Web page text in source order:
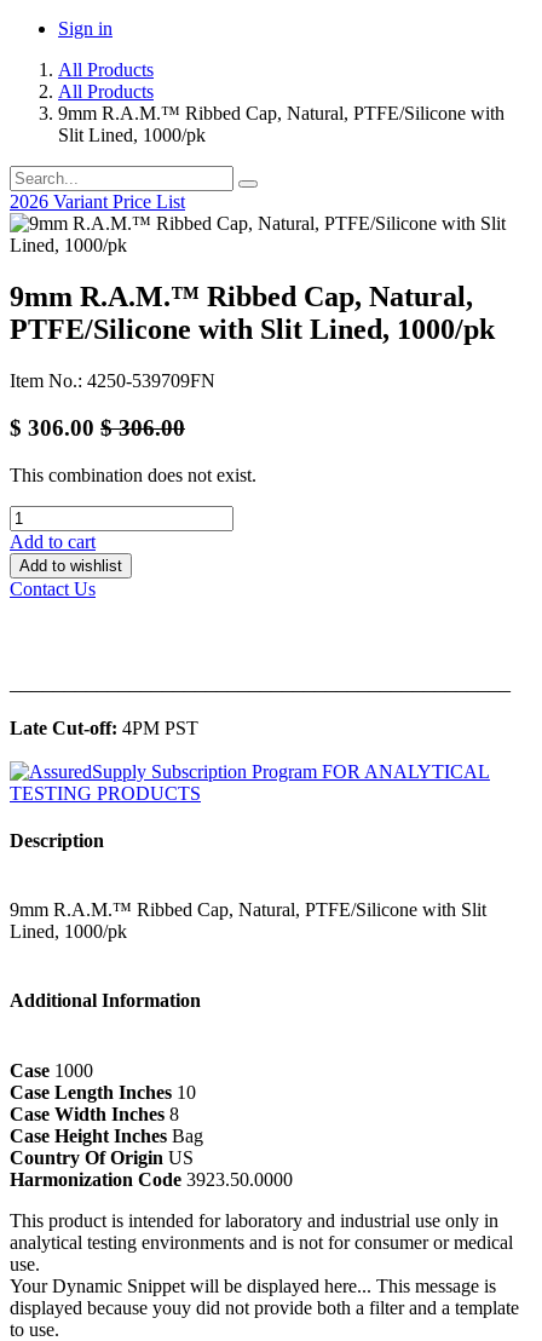
Sign in
All Products
All Products
9mm R.A.M.™ Ribbed Cap, Natural, PTFE/Silicone with
Slit Lined, 1000/pk
2026 Variant Price List
9mm R.A.M.™ Ribbed Cap, Natural,
PTFE/Silicone with Slit Lined, 1000/pk
Item No.: 4250-539709FN
$ 306.00 $306.00
This combination does not exist.
Add to cart
Add to wishlist
Contact Us
Late Cut-off: 4PM PST
Description
9mm R.A.M.™ Ribbed Cap, Natural, PTFE/Silicone with Slit
Lined, 1000/pk
Additional Information
Case 1000
Case Length Inches 10
Case Width Inches 8
Case Height Inches Bag
Country Of Origin US
Harmonization Code 3923.50.0000
This product is intended for laboratory and industrial use only in
analytical testing environments and is not for consumer or medical
use.
Your Dynamic Snippet will be displayed here... This message is
displayed because youy did not provide both a filter and a template
to use.